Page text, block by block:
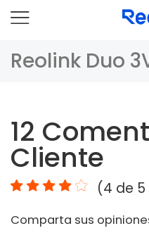
Reolink Duo
Comparación
Accesorios
Video
Especificaciones
12
Cliente
(4 de
Comparta sus